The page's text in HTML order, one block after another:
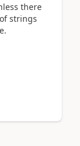
there
strings